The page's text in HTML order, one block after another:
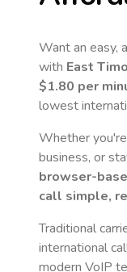
Want an easy,
with East
$1.80 per
lowest
Whether
business, or
browser-
call simple,
Traditional
international
modern VoIP